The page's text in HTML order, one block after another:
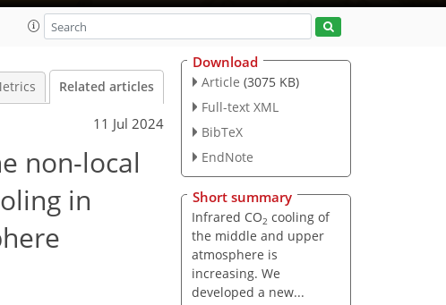
Related articles
11 Jul 2024
non-local
in
Download
Article (3075 KB)
Full-text XML
BibTeX
EndNote
Short summary
Infrared CO2 cooling of
the middle and upper
atmosphere is
increasing. We
developed a new...